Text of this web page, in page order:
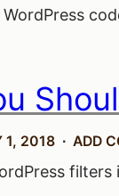
1, 2018 ADD